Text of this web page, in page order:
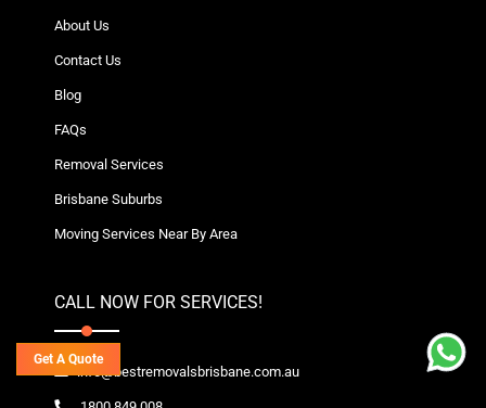
About Us
Contact Us
Blog
FAQs
Removal Services
Brisbane Suburbs
Moving Services Near By Area
CALL NOW FOR SERVICES!
info@bestremovalsbrisbane.com.au
Get A Quote